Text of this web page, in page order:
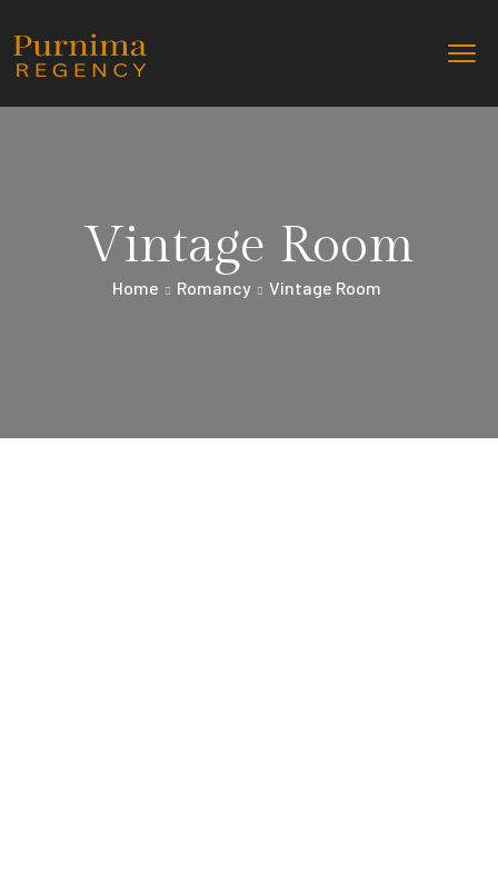
Vintage Room
Home Romancy Vintage Room